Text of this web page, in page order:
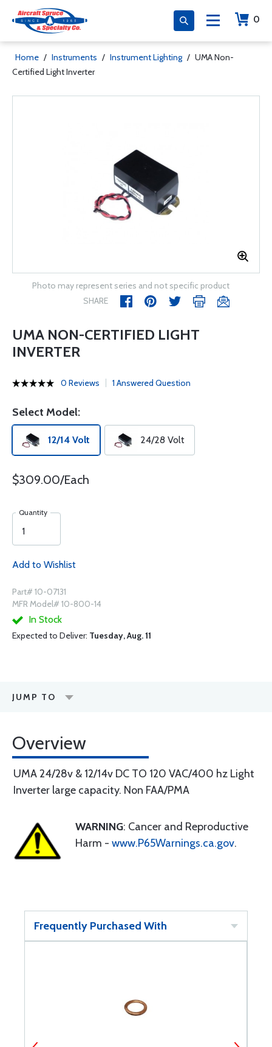
0
Home / Instruments / Instrument Lighting / UMA Non-
Certified Light Inverter
Photo may represent series and not specific product
SHARE
UMA NON-CERTIFIED LIGHT
INVERTER
0 Reviews 1 Answered Question
Select Model:
12/14 Volt 24/28 Volt
$309.00/Each
Quantity
Add to Wishlist
Part# 10-07131
MFR Model# 10-800-14
In Stock
Expected to Deliver: Tuesday, Aug. 11
JUMP TO
Overview
UMA 24/28v & 12/14v DC TO 120 VAC/400 hz Light
Inverter large capacity. Non FAA/PMA
WARNING: Cancer and Reproductive
Harm - www.P65Warnings.ca.gov.
Frequently Purchased With